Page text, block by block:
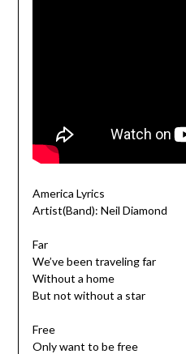
America Lyrics
Artist(Band): Neil Diamond
Far
We’ve been traveling far
Without a home
But not without a star
Free
Only want to be free